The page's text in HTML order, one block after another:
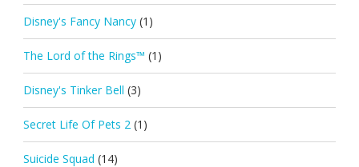
Disney's Fancy Nancy (1)
The Lord of the Rings™ (1)
Disney's Tinker Bell (3)
Secret Life Of Pets 2 (1)
Suicide Squad (14)